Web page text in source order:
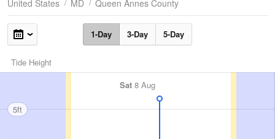
United States
MD Queen Annes County
1-Day 3-Day 5-Day
Tide Height
Sat 8 Aug
5ft